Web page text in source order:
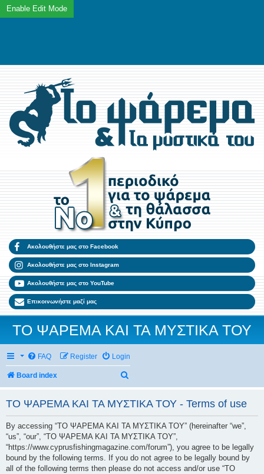
Ακολουθήστε μας στο Facebook
Ακολουθήστε μας στο Instagram
Ακολουθήστε μας στο YouTube
Επικοινωνήστε μαζί μας
ΤΟ ΨΑΡΕΜΑ ΚΑΙ ΤΑ ΜΥΣΤΙΚΑ ΤΟΥ
FAQ Login
Register
Board index
ΤΟ ΨΑΡΕΜΑ ΚΑΙ ΤΑ ΜΥΣΤΙΚΑ ΤΟΥ - Terms of use
By accessing “ΤΟ ΨΑΡΕΜΑ ΚΑΙ ΤΑ ΜΥΣΤΙΚΑ ΤΟΥ” (hereinafter “we”,
“us”, “our”, “ΤΟ ΨΑΡΕΜΑ ΚΑΙ ΤΑ ΜΥΣΤΙΚΑ ΤΟΥ”,
“https://www.cyprusfishingmagazine.com/forum”), you agree to be legally
bound by the following terms. If you do not agree to be legally bound by
all of the following terms then please do not access and/or use “ΤΟ